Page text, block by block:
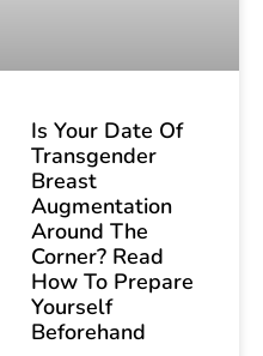
Is Your Date Of
Transgender
Breast
Augmentation
Around The
Corner? Read
How To Prepare
Yourself
Beforehand